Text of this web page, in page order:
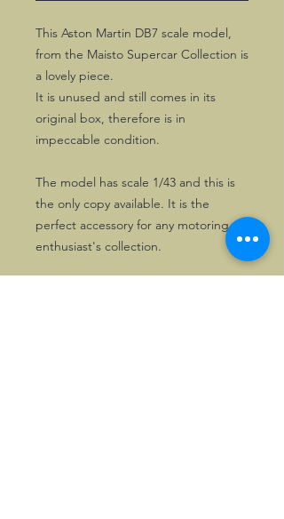
This Aston Martin DB7 scale model,
from the Maisto Supercar Collection is
a lovely piece.
It is unused and still comes in its
original box, therefore is in
impeccable condition.
The model has scale 1/43 and this is
the only copy available. It is the
perfect accessory for any motoring
enthusiast's collection.